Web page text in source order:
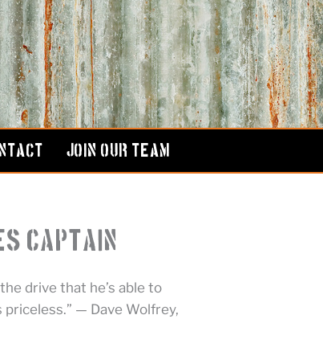
JOIN OUR TEAM
Captain
drive that he’s able to
— Dave Wolfrey,